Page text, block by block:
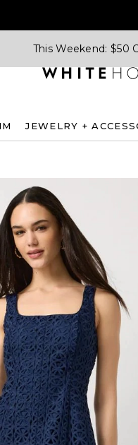
This Weekend: $50
JEWELRY +